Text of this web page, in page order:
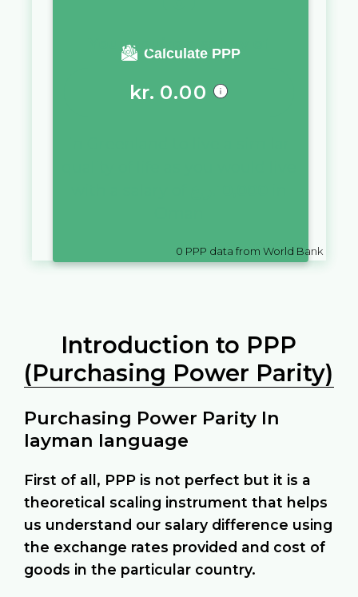
Calculate PPP
You require a salary of
kr. 0.00
0 PPP data from World Bank
Introduction to PPP
(Purchasing Power Parity)
Purchasing Power Parity In
layman language
First of all, PPP is not perfect but it is a
theoretical scaling instrument that helps
us understand our salary difference using
the exchange rates provided and cost of
goods in the particular country.